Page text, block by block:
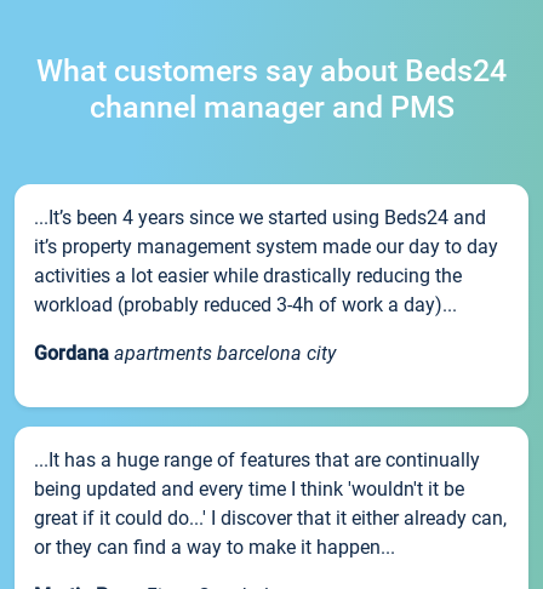
What customers say about Beds24
channel manager and PMS
...It’s been 4 years since we started using Beds24 and
it’s property management system made our day to day
activities a lot easier while drastically reducing the
workload (probably reduced 3-4h of work a day)...
Gordana apartments barcelona city
...It has a huge range of features that are continually
being updated and every time I think 'wouldn't it be
great if it could do...' I discover that it either already can,
or they can find a way to make it happen...